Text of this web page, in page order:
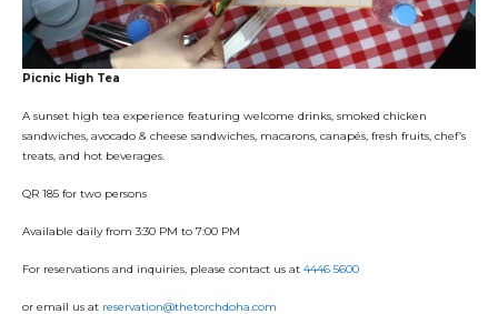
Picnic High Tea
A sunset high tea experience featuring welcome drinks, smoked chicken
sandwiches, avocado & cheese sandwiches, macarons, canapés, fresh fruits, chef’s
treats, and hot beverages.
QR 185 for two persons
Available daily from 3:30 PM to 7:00 PM
For reservations and inquiries, please contact us at 4446 5600
or email us at reservation@thetorchdoha.com